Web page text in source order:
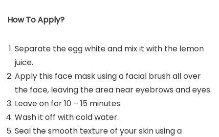
How To Apply?
Separate the egg white and mix it with the lemon
juice.
Apply this face mask using a facial brush all over
the face, leaving the area near eyebrows and eyes.
Leave on for 10 – 15 minutes.
Wash it off with cold water.
Seal the smooth texture of your skin using a